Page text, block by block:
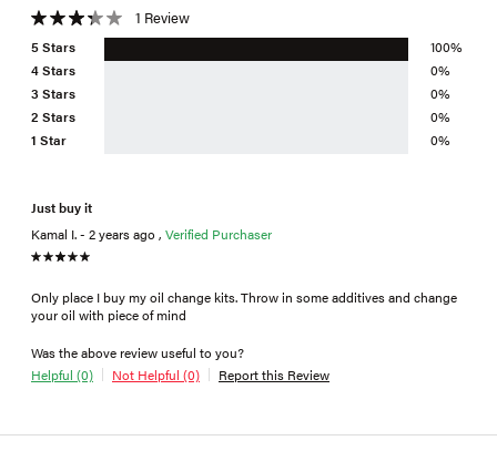
1 Review
1 Star 0%
2 Stars 0%
3 Stars 0%
4 Stars 0%
5 Stars 100%
Just buy it
Kamal I. - 2 years ago , Verified Purchaser
Only place I buy my oil change kits. Throw in some additives and change
your oil with piece of mind
Was the above review useful to you?
Helpful (0)
Not Helpful (0) Report this Review